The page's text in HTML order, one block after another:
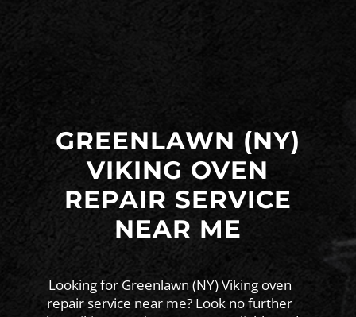
GREENLAWN (NY)
VIKING OVEN
REPAIR SERVICE
NEAR ME
Looking for Greenlawn (NY) Viking oven
repair service near me? Look no further